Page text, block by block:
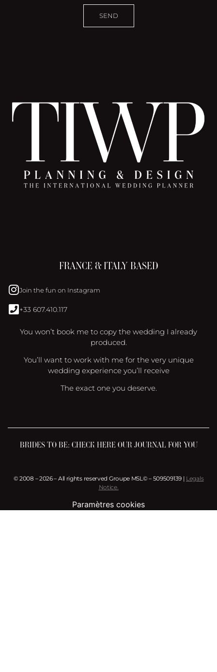
FRANCE & ITALY BASED
Join the fun on Instagram
+33 607.410.117
You won’t book me to copy the wedding I already
produced.
You’ll want to work with me for the very unique
wedding experience you’ll receive
The exact one you deserve.
SEND
BRIDES TO BE: CHECK HERE OUR JOURNAL FOR YOU
© 2008 – 2026 – All rights reserved Groupe MSL© – 509509139 | Legals
Notice.
Paramètres cookies